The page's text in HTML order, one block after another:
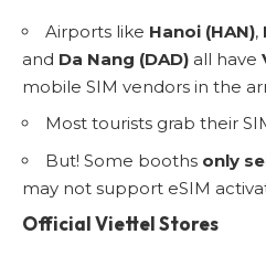
Airports like Hanoi (HAN),
and Da Nang (DAD) all have
mobile SIM vendors in the
Most tourists grab their
But! Some booths only
may not support eSIM
Official Viettel Stores